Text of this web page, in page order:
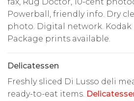
Powerball, friendly info. Dry
photo. Digital network. Kodak
Package prints available.
Delicatessen
Freshly sliced Di Lusso deli
ready-to-eat items.